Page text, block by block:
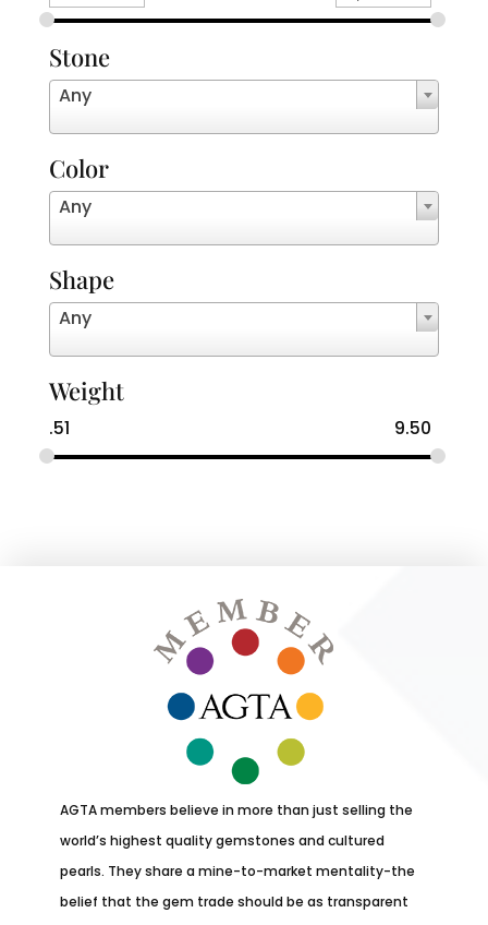
Stone
Any
Color
Any
Shape
Any
Weight
.51 9.50
AGTA members believe in more than just selling the
world’s highest quality gemstones and cultured
pearls. They share a mine-to-market mentality-the
belief that the gem trade should be as transparent